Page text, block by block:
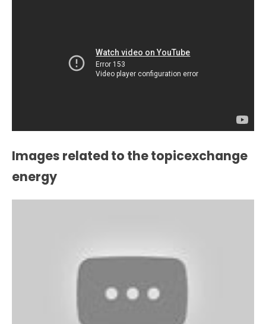
Images related to the topicexchange
energy